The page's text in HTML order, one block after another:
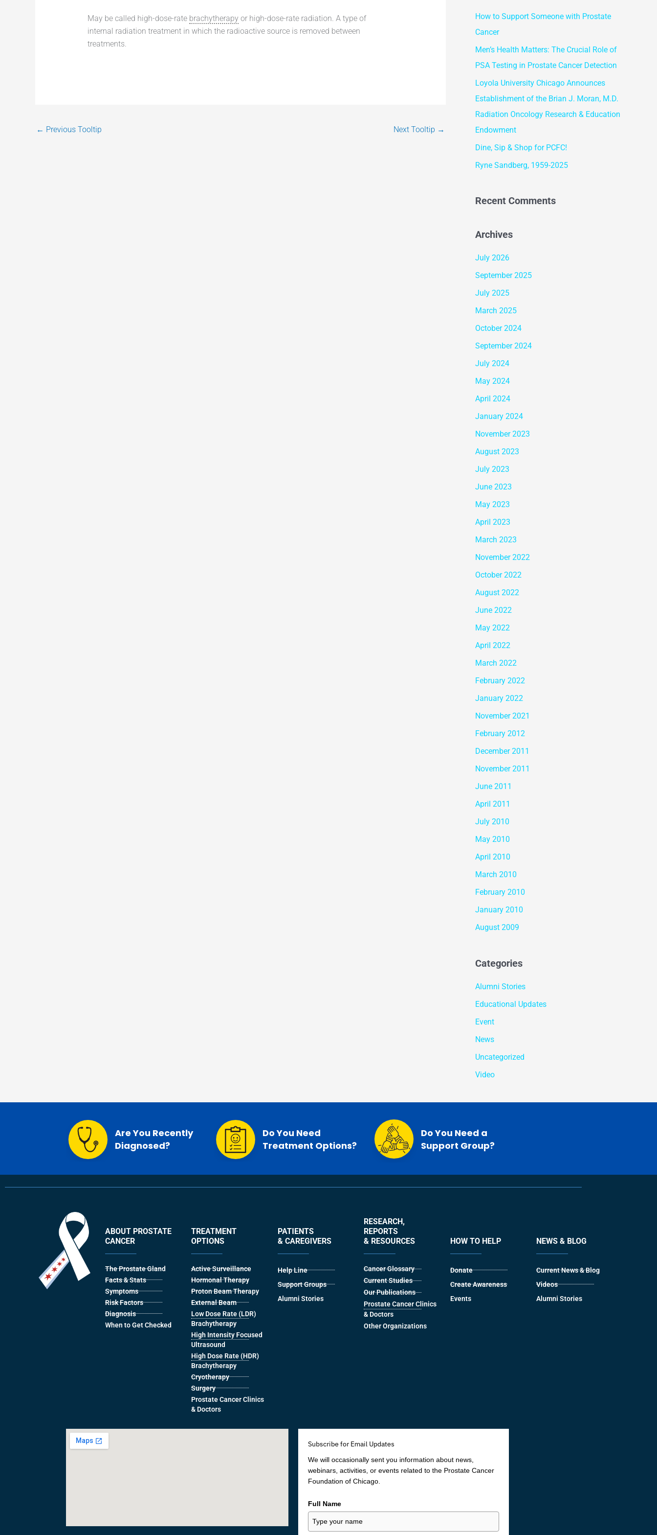
May be called high-dose-rate brachytherapyor high-dose-rate radiation. A type of
internal radiation treatment in which the radioactive source is removed between
treatments.
← Previous Tooltip Next Tooltip →
c
h
f
o
r
:
How to Support Someone with Prostate
Cancer
Men’s Health Matters: The Crucial Role of
PSA Testing in Prostate Cancer Detection
Loyola University Chicago Announces
Establishment of the Brian J. Moran, M.D.
Radiation Oncology Research & Education
Endowment
Dine, Sip & Shop for PCFC!
Ryne Sandberg, 1959-2025
Recent Comments
Archives
July 2026
September 2025
July 2025
March 2025
October 2024
September 2024
July 2024
May 2024
April 2024
January 2024
November 2023
August 2023
July 2023
June 2023
May 2023
April 2023
March 2023
November 2022
October 2022
August 2022
June 2022
May 2022
April 2022
March 2022
February 2022
January 2022
November 2021
February 2012
December 2011
November 2011
June 2011
April 2011
July 2010
May 2010
April 2010
March 2010
February 2010
January 2010
August 2009
Categories
Alumni Stories
Educational Updates
Event
News
Uncategorized
Video
Are You Recently
Diagnosed?
Do You Need
Treatment Options?
Do You Need a
Support Group?
ABOUT PROSTATE
CANCER
TREATMENT
OPTIONS
PATIENTS
& CAREGIVERS
RESEARCH,
REPORTS
& RESOURCES
HOW TO HELP NEWS & BLOG
The Prostate Gland
Facts & Stats
Symptoms
Risk Factors
Diagnosis
When to Get Checked
Active Surveillance
Hormonal Therapy
Proton Beam Therapy
External Beam
Low Dose Rate (LDR)
Brachytherapy
High Intensity Focused
Ultrasound
High Dose Rate (HDR)
Brachytherapy
Cryotherapy
Surgery
Prostate Cancer Clinics
& Doctors
Help Line
Support Groups
Alumni Stories
Cancer Glossary
Current Studies
Our Publications
Prostate Cancer Clinics
& Doctors
Other Organizations
Donate
Create Awareness
Events
Current News & Blog
Videos
Alumni Stories
Subscribe for Email Updates
We will occasionally sent you information about news,
webinars, activities, or events related to the Prostate Cancer
Foundation of Chicago.
Full Name